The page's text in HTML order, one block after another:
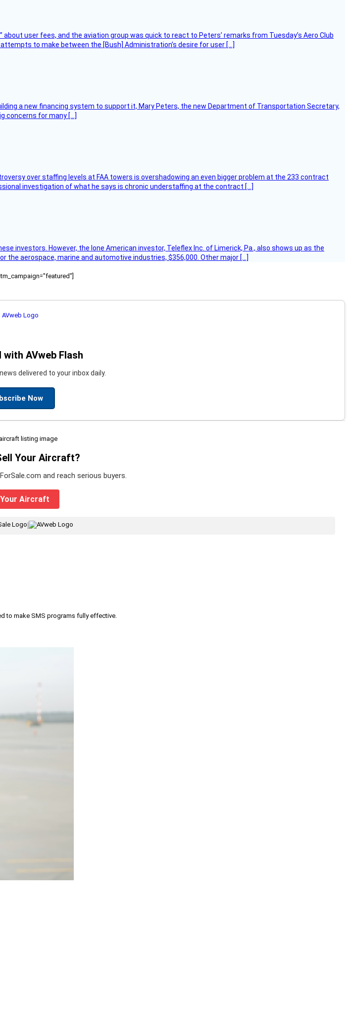
user fees, and the aviation group was quick to react to Peters’ remarks from Tuesday’s Aero Club
to make between the [Bush] Administration’s desire for user […]
a new financing system to support it, Mary Peters, the new Department of Transportation Secretary,
concerns for many […]
over staffing levels at FAA towers is overshadowing an even bigger problem at the 233 contract
investigation of what he says is chronic understaffing at the contract […]
investors. However, the lone American investor, Teleflex Inc. of Limerick, Pa., also shows up as the
the aerospace, marine and automotive industries, $356,000. Other major […]
with AVweb Flash
delivered to your inbox daily.
Now
Your Aircraft?
and reach serious buyers.
Aircraft
|
to make SMS programs fully effective.